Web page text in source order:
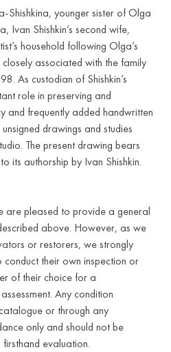
Shishkina, younger sister of Olga
Ivan Shishkin’s second wife,
household following Olga’s
associated with the family
As custodian of Shishkin’s
role in preserving and
and frequently added handwritten
drawings and studies
The present drawing bears
its authorship by Ivan Shishkin.
are pleased to provide a general
above. However, as we
or restorers, we strongly
their own inspection or
of their choice for a
Any condition
or through any
only and should not be
evaluation.